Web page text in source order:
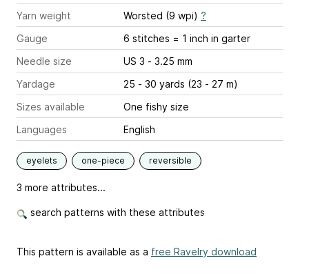
Yarn weight
Worsted (9 wpi) ?
Gauge
6 stitches = 1 inch in garter
Needle size
US 3 - 3.25 mm
Yardage
25 - 30 yards (23 - 27 m)
Sizes available
One fishy size
Languages
English
eyelets one-piece reversible
3 more attributes...
search patterns with these attributes
This pattern is available as a free Ravelry download